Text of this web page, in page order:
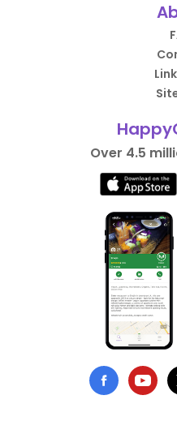
Over 4.5